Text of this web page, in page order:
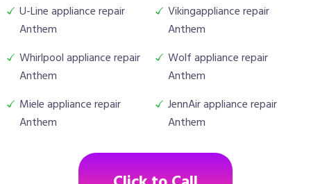
U-Line appliance repair
Anthem
Vikingappliance repair
Anthem
Whirlpool appliance repair
Anthem
Wolf appliance repair
Anthem
Miele appliance repair
Anthem
JennAir appliance repair
Anthem